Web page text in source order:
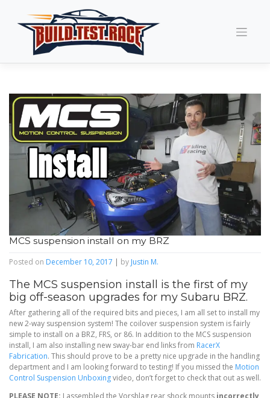
content
MCS suspension install on my BRZ
Posted on December 10, 2017 | by Justin M.
The MCS suspension install is the first of my
big off-season upgrades for my Subaru BRZ.
After gathering all of the required bits and pieces, I am all set to install my
new 2-way suspension system! The coilover suspension system is fairly
simple to install on a BRZ, FRS, or 86. In addition to the MCS suspension
install, I am also installing new sway-bar end links from RacerX
Fabrication. This should prove to be a pretty nice upgrade in the handling
department and I am looking forward to testing! If you missed the Motion
Control Suspension Unboxingvideo, don’t forget to check that out as well.
PLEASE NOTE: I assembled the Vorshlag rear shock mounts incorrectly